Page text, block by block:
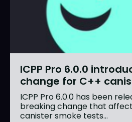
ICPP Pro 6.0.0
change for C++
ICPP Pro 6.0.0 has been
breaking change that
canister smoke tests...